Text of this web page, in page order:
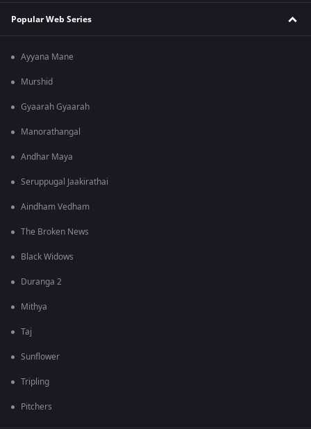
Popular Web Series
Ayyana Mane
Murshid
Gyaarah Gyaarah
Manorathangal
Andhar Maya
Seruppugal Jaakirathai
Aindham Vedham
The Broken News
Black Widows
Duranga 2
Mithya
Taj
Sunflower
Tripling
Pitchers